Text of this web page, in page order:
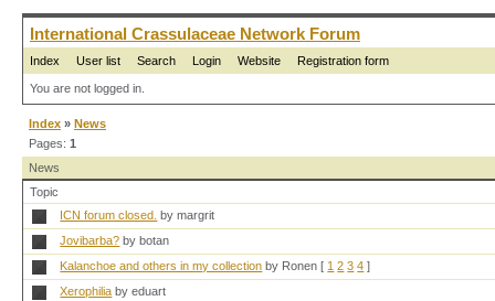
International Crassulaceae Network Forum
Index User list Search Login Website Registration form
You are not logged in.
Index » News
Pages: 1
News
Topic
ICN forum closed. by margrit
Jovibarba? by botan
Kalanchoe and others in my collection by Ronen [ 1 2 3 4 ]
Xerophilia by eduart